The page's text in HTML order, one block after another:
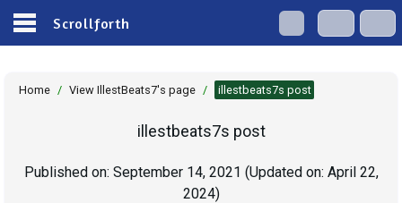
Scrollforth
Home / View IllestBeats7's page / illestbeats7s post
illestbeats7s post
Published on: September 14, 2021 (Updated on: April 22,
2024)